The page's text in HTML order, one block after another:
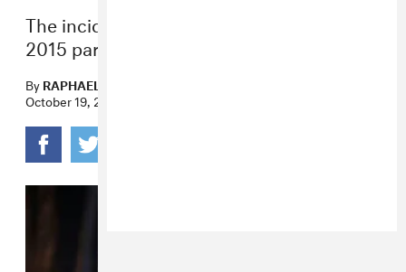
The incident allegedly occurred after a
2015 party at the singer’s house.
ByRAPHAEL HELFAND
October 19, 2023